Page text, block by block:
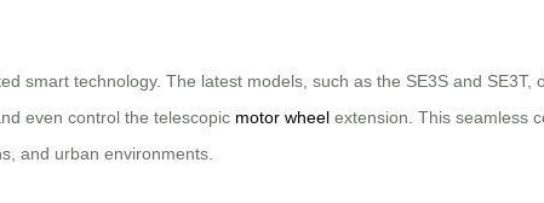
smart technology. The latest models, such as the SE3S and
even control the telescopic motor wheel extension. This seamless
and urban environments.